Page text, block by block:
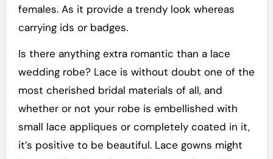
females. As it provide a trendy look whereas
carrying ids or badges.
Is there anything extra romantic than a lace
wedding robe? Lace is without doubt one of the
most cherished bridal materials of all, and
whether or not your robe is embellished with
small lace appliques or completely coated in it,
it’s positive to be beautiful. Lace gowns might